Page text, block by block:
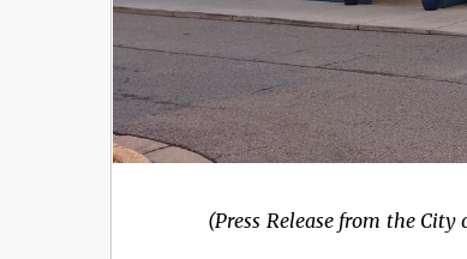
(Press Release from the City